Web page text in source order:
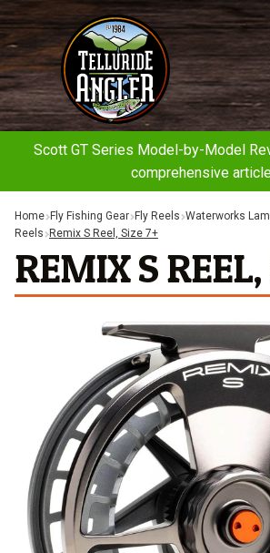
Telluride
Angler
Scott GT Series Model-by-Model
comprehensive
Home Fly Fishing Gear Fly Reels Waterworks
Reels
Remix S Reel, Size 7+
REMIX S